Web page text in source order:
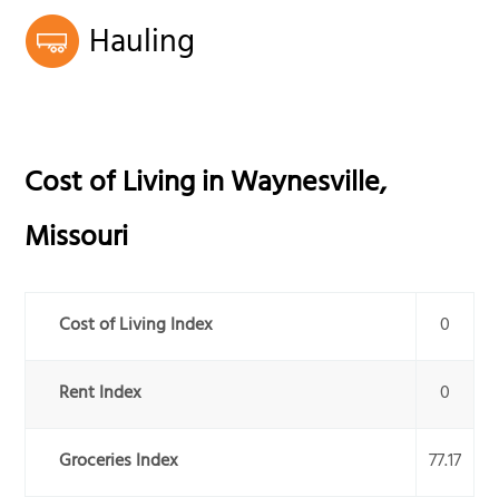
Hauling
Cost of Living inWaynesville,
Missouri
Cost of Living Index 0
Rent Index 0
Groceries Index 77.17